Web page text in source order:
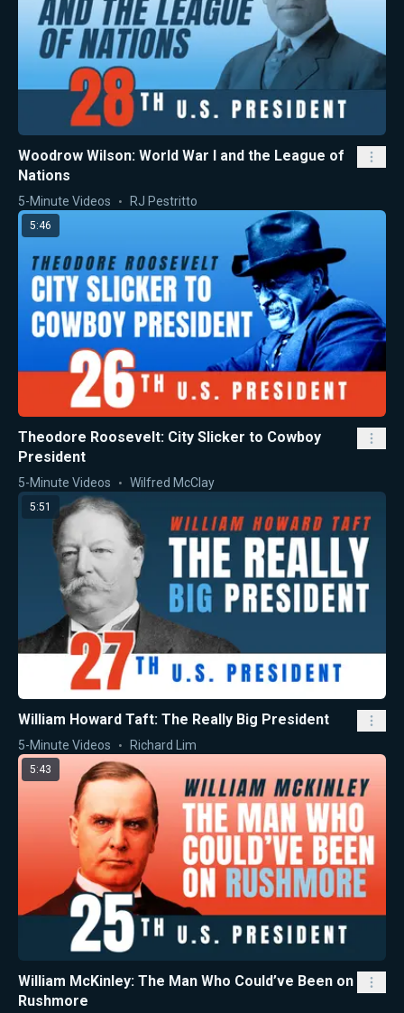
Woodrow Wilson: World War I and the League of
Nations
5-Minute Videos RJ Pestritto
5:46
Theodore Roosevelt: City Slicker to Cowboy
President
5-Minute Videos Wilfred McClay
5:51
William Howard Taft: The Really Big President
5-Minute Videos Richard Lim
5:43
William McKinley: The Man Who Could’ve Been on
Rushmore